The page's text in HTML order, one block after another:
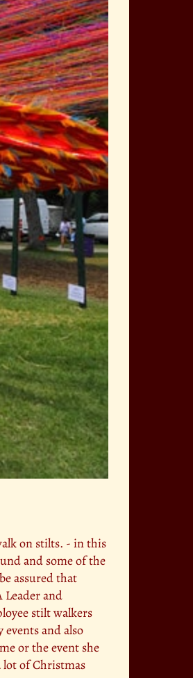
on stilts. - in this
and some of the
assured that
and
stilt walkers
and also
or the event she
lot of Christmas